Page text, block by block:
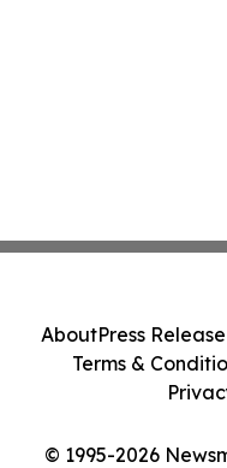
© 1995-2026
AboutPress
Terms &